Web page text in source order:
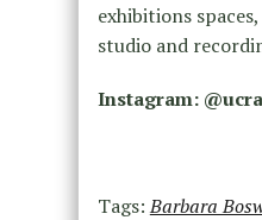
exhibitions
studio and
Instagram: @
Tags:Barbara